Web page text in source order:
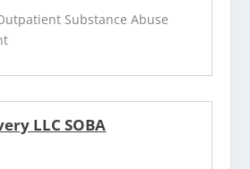
Substance Abuse
LLC SOBA